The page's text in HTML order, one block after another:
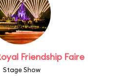
Friendship Faire
Stage Show